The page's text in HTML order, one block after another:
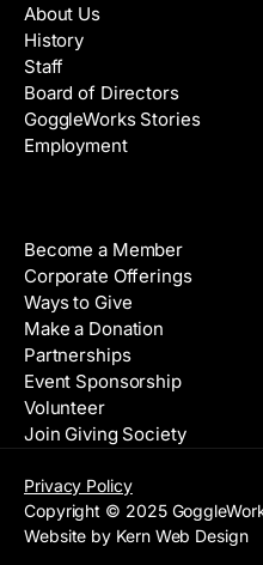
About Us
History
Staff
Board of Directors
GoggleWorks Stories
Employment
Become a Member
Corporate Offerings
Ways to Give
Make a Donation
Partnerships
Event Sponsorship
Volunteer
Join Giving Society
Privacy Policy
Copyright © 2025
Website by Kern Web Design